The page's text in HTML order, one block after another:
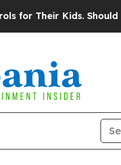
Kids. Should the US?